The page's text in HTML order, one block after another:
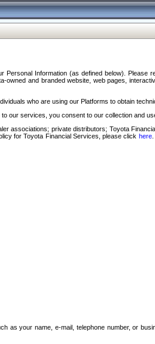
Information (as defined below).
and branded website, web pages,
who are using our Platforms to obtain
our services, you consent to our collection and
associations; private distributors; Toyota
for Toyota Financial Services, please click here.
your name, e-mail, telephone number, or